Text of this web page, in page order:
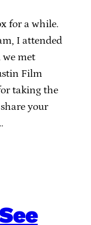
for a while.
I attended
met
Film
taking the
your